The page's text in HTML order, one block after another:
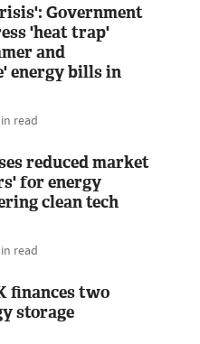
Government
'heat trap'
and
energy bills in
read
reduced market
for energy
clean tech
read
finances two
storage